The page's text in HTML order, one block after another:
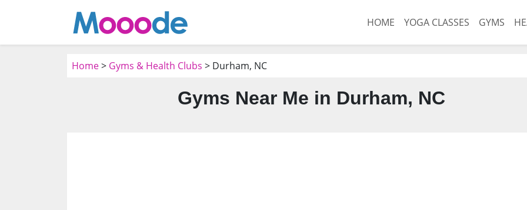
HOME YOGA CLASSES GYMS
Home> Gyms & Health Clubs > Durham, NC
Gyms Near Me in Durham, NC